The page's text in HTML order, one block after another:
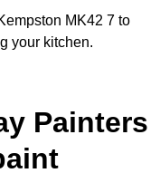
MK42 7 to
your kitchen.
Painters